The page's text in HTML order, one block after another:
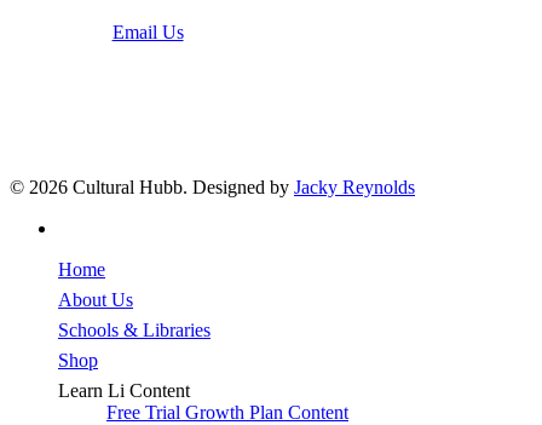
Email Us
© 2026 Cultural Hubb. Designed by Jacky Reynolds
Home
About Us
Schools & Libraries
Shop
Learn Li Content
Free Trial Growth Plan Content